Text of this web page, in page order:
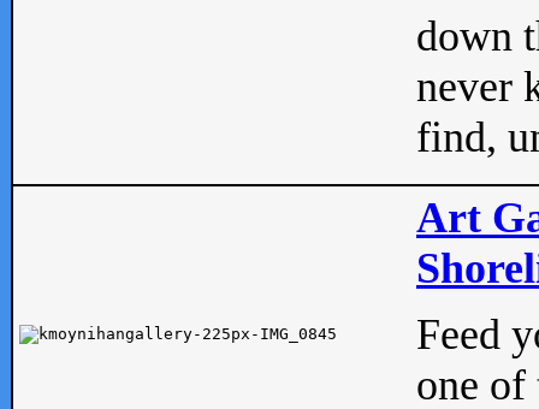
down
never
find,
Art
Feed
one of